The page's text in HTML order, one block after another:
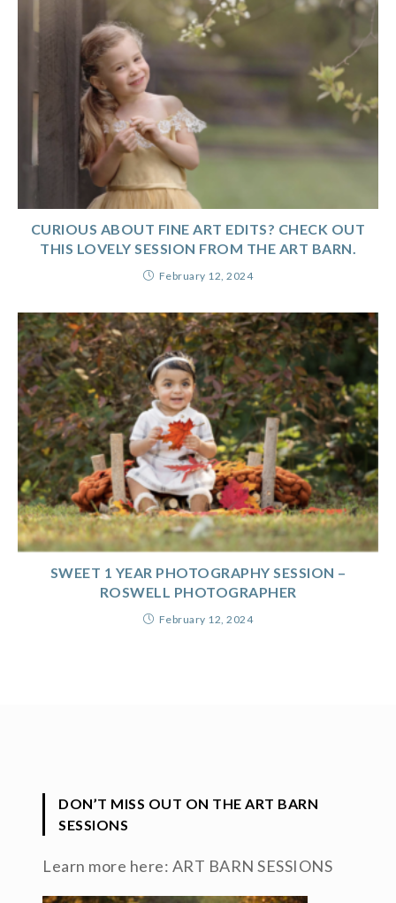
CURIOUS ABOUT FINE ART EDITS? CHECK OUT
THIS LOVELY SESSION FROM THE ART BARN.
February 12, 2024
SWEET 1 YEAR PHOTOGRAPHY SESSION –
ROSWELL PHOTOGRAPHER
February 12, 2024
DON’T MISS OUT ON THE ART BARN
SESSIONS
Learn more here: ART BARN SESSIONS